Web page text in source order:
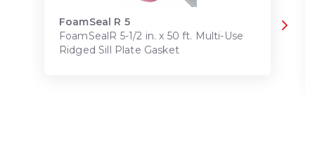
FoamSeal R 5
FoamSealR 5-1/2 in. x 50 ft. Multi-Use
Ridged Sill Plate Gasket